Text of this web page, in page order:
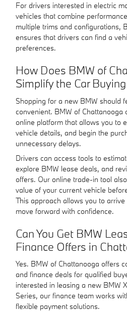
For drivers interested in electric
vehicles that combine
multiple trims and configurations,
ensures that drivers can find a
preferences.
How Does BMW of
Simplify the Car
Shopping for a new BMW should
convenient. BMW of Chattanooga
online platform that allows you to
vehicle details, and begin the
unnecessary delays.
Drivers can access tools to
explore BMW lease deals, and
offers. Our online trade-in tool
value of your current vehicle
This approach allows you to
move forward with confidence.
Can You Get BMW
Finance Offers in
Yes. BMW of Chattanooga offers
and finance deals for qualified
interested in leasing a new BMW
Series, our finance team works
flexible payment solutions.